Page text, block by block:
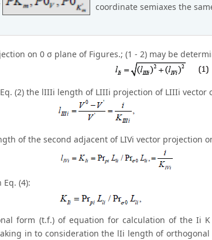
coordinate semiaxes the
on 0 σ plane of Figures.; (1 - 2) may be
(2) the lIIIi length of LIIIi projection of LIIIi vector
of the second adjacent of LIVi vector projection
(4):
form (t.f.) of equation for calculation of the Ii
in to consideration the lIi length of